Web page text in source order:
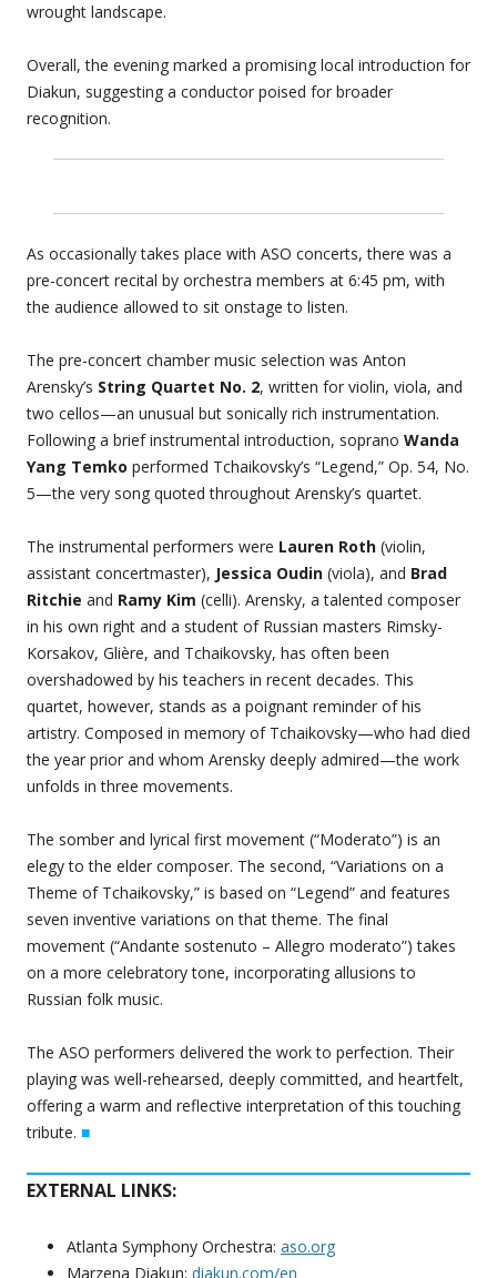
wrought landscape.
Overall, the evening marked a promising local introduction for
Diakun, suggesting a conductor poised for broader
recognition.
As occasionally takes place with ASO concerts, there was a
pre-concert recital by orchestra members at 6:45 pm, with
the audience allowed to sit onstage to listen.
The pre-concert chamber music selection was Anton
Arensky’s String Quartet No. 2, written for violin, viola, and
two cellos—an unusual but sonically rich instrumentation.
Following a brief instrumental introduction, soprano Wanda
Yang Temko performed Tchaikovsky’s “Legend,” Op. 54, No.
5—the very song quoted throughout Arensky’s quartet.
The instrumental performers were Lauren Roth (violin,
assistant concertmaster), Jessica Oudin (viola), and Brad
Ritchie and Ramy Kim (celli). Arensky, a talented composer
in his own right and a student of Russian masters Rimsky-
Korsakov, Glière, and Tchaikovsky, has often been
overshadowed by his teachers in recent decades. This
quartet, however, stands as a poignant reminder of his
artistry. Composed in memory of Tchaikovsky—who had died
the year prior and whom Arensky deeply admired—the work
unfolds in three movements.
The somber and lyrical first movement (“Moderato”) is an
elegy to the elder composer. The second, “Variations on a
Theme of Tchaikovsky,” is based on “Legend” and features
seven inventive variations on that theme. The final
movement (“Andante sostenuto – Allegro moderato”) takes
on a more celebratory tone, incorporating allusions to
Russian folk music.
The ASO performers delivered the work to perfection. Their
playing was well-rehearsed, deeply committed, and heartfelt,
offering a warm and reflective interpretation of this touching
tribute. ■
EXTERNAL LINKS:
Atlanta Symphony Orchestra: aso.org
Marzena Diakun: diakun.com/en